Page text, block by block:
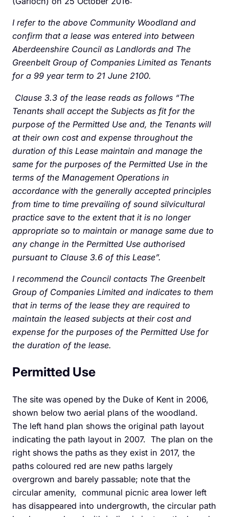
I refer to the above Community Woodland and
confirm that a lease was entered into between
Aberdeenshire Council as Landlords and The
Greenbelt Group of Companies Limited as Tenants
for a 99 year term to 21 June 2100.
Clause 3.3 of the lease reads as follows “The
Tenants shall accept the Subjects as fit for the
purpose of the Permitted Use and, the Tenants will
at their own cost and expense throughout the
duration of this Lease maintain and manage the
same for the purposes of the Permitted Use in the
terms of the Management Operations in
accordance with the generally accepted principles
from time to time prevailing of sound silvicultural
practice save to the extent that it is no longer
appropriate so to maintain or manage same due to
any change in the Permitted Use authorised
pursuant to Clause 3.6 of this Lease”.
I recommend the Council contacts The Greenbelt
Group of Companies Limited and indicates to them
that in terms of the lease they are required to
maintain the leased subjects at their cost and
expense for the purposes of the Permitted Use for
the duration of the lease.
Permitted Use
The site was opened by the Duke of Kent in 2006,
shown below two aerial plans of the woodland.
The left hand plan shows the original path layout
indicating the path layout in 2007. The plan on the
right shows the paths as they exist in 2017, the
paths coloured red are new paths largely
overgrown and barely passable; note that the
circular amenity, communal picnic area lower left
has disappeared into undergrowth, the circular path